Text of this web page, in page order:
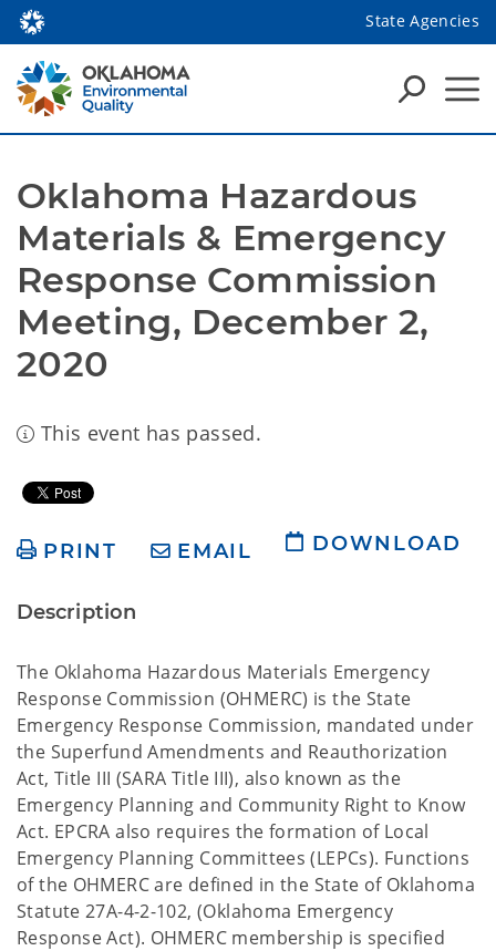
State Agencies
Oklahoma Hazardous
Materials & Emergency
Response Commission
Meeting, December 2,
2020
This event has passed.
PRINT EMAIL DOWNLOAD
Description
The Oklahoma Hazardous Materials Emergency
Response Commission (OHMERC) is the State
Emergency Response Commission, mandated under
the Superfund Amendments and Reauthorization
Act, Title III (SARA Title III), also known as the
Emergency Planning and Community Right to Know
Act. EPCRA also requires the formation of Local
Emergency Planning Committees (LEPCs). Functions
of the OHMERC are defined in the State of Oklahoma
Statute 27A-4-2-102, (Oklahoma Emergency
Response Act). OHMERC membership is specified